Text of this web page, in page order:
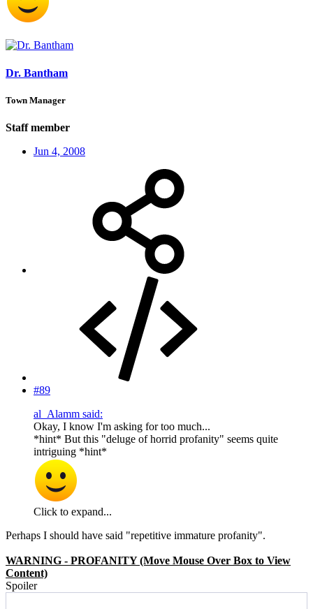
Dr. Bantham
Town Manager
Staff member
Jun 4, 2008
#89
al_Alamm said:
Okay, I know I'm asking for too much...
*hint* But this "deluge of horrid profanity" seems quite
intriguing *hint*
Click to expand...
Perhaps I should have said "repetitive immature profanity".
WARNING - PROFANITY (Move Mouse Over Box to View
Content)
Spoiler